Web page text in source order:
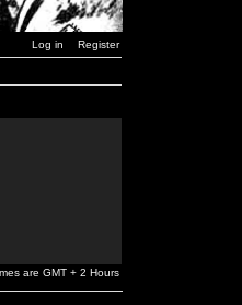
Log in Register
are GMT + 2 Hours